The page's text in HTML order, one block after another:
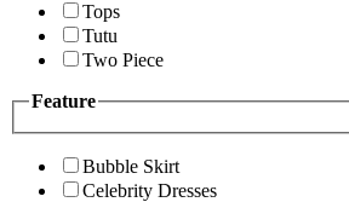
Tops
Tutu
Two Piece
Feature
Bubble Skirt
Celebrity Dresses